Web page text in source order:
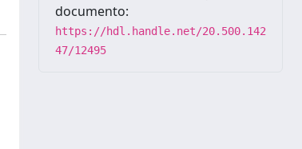
documento:
https://hdl.handle.net/20.500.142
47/12495